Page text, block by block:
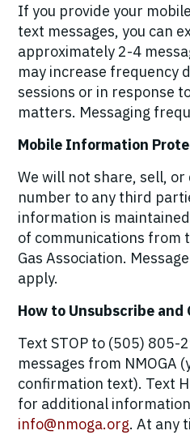
If you provide your
text messages, you can
approximately 2-4
may increase frequency
sessions or in response
matters. Messaging
Mobile Information
We will not share, sell,
number to any third
information is
of communications from
Gas Association.
apply.
How to Unsubscribe and
Text STOP to (505) 805-
messages from NMOGA
confirmation text). Text
for additional
info@nmoga.org. At any